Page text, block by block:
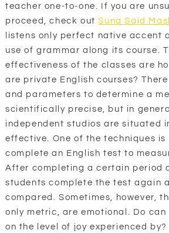
teacher one-to-one. If you are
proceed, check outSuna Said
listens only perfect native accent
use of grammar along its course.
effectiveness of the classes are
are private English courses?
and parameters to determine a
scientifically precise, but in
independent studios are situated
effective. One of the techniques
complete an English test to
After completing a certain period
students complete the test again
compared. Sometimes, however,
only metric, are emotional. Do can
on the level of joy experienced